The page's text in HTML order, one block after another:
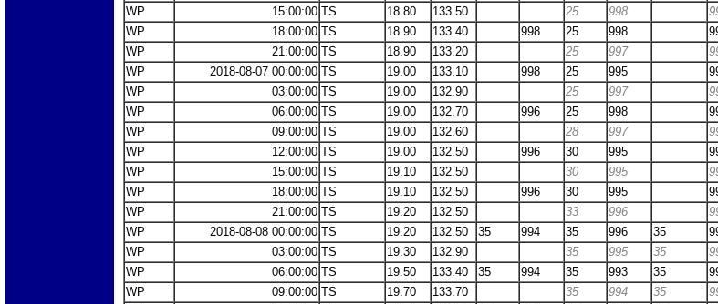
WP
15:00:00 TS 18.80 133.50 25 998
WP
18:00:00 TS 18.90 133.40 998 25 998
WP
21:00:00 TS 18.90 133.20 25 997
WP
2018-08-07 00:00:00 TS 19.00 133.10 998 25 995
WP
03:00:00 TS 19.00 132.90 25 997
WP
06:00:00 TS 19.00 132.70 996 25 998
WP
09:00:00 TS 19.00 132.60 28 997
WP
12:00:00 TS 19.00 132.50 996 30 995
WP
15:00:00 TS 19.10 132.50 30 995
WP
18:00:00 TS 19.10 132.50 996 30 995
WP
21:00:00 TS 19.20 132.50 33 996
WP
2018-08-08 00:00:00 TS 19.20 132.50 35 994 35 996 35
WP
03:00:00 TS 19.30 132.90 35 995 35
WP
06:00:00 TS 19.50 133.40 35 994 35 993 35
WP
09:00:00 TS 19.70 133.70 35 994 35